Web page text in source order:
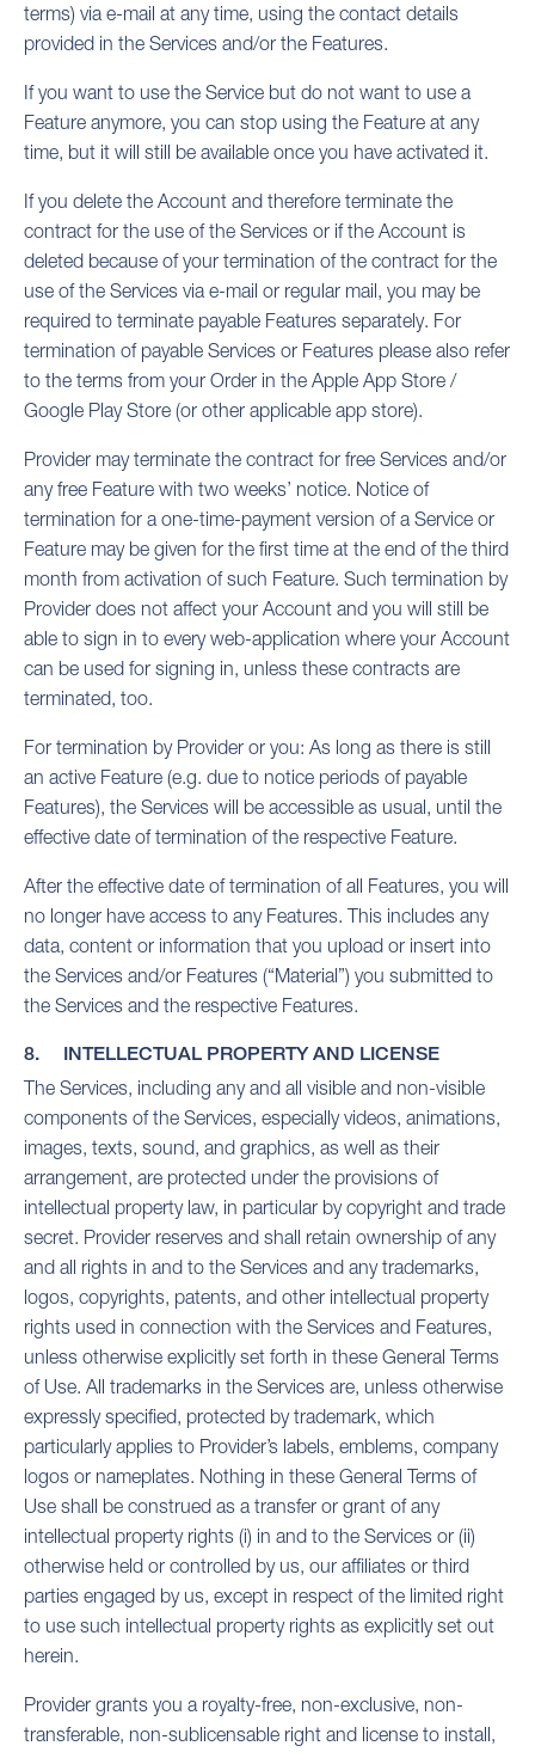
terms) via e-mail at any time, using the contact details
provided in the Services and/or the Features.
If you want to use the Service but do not want to use a
Feature anymore, you can stop using the Feature at any
time, but it will still be available once you have activated it.
If you delete the Account and therefore terminate the
contract for the use of the Services or if the Account is
deleted because of your termination of the contract for the
use of the Services via e-mail or regular mail, you may be
required to terminate payable Features separately. For
termination of payable Services or Features please also refer
to the terms from your Order in the Apple App Store /
Google Play Store (or other applicable app store).
Provider may terminate the contract for free Services and/or
any free Feature with two weeks’ notice. Notice of
termination for a one-time-payment version of a Service or
Feature may be given for the first time at the end of the third
month from activation of such Feature. Such termination by
Provider does not affect your Account and you will still be
able to sign in to every web-application where your Account
can be used for signing in, unless these contracts are
terminated, too.
For termination by Provider or you: As long as there is still
an active Feature (e.g. due to notice periods of payable
Features), the Services will be accessible as usual, until the
effective date of termination of the respective Feature.
After the effective date of termination of all Features, you will
no longer have access to any Features. This includes any
data, content or information that you upload or insert into
the Services and/or Features (“Material”) you submitted to
the Services and the respective Features.
8. INTELLECTUAL PROPERTY AND LICENSE
The Services, including any and all visible and non-visible
components of the Services, especially videos, animations,
images, texts, sound, and graphics, as well as their
arrangement, are protected under the provisions of
intellectual property law, in particular by copyright and trade
secret. Provider reserves and shall retain ownership of any
and all rights in and to the Services and any trademarks,
logos, copyrights, patents, and other intellectual property
rights used in connection with the Services and Features,
unless otherwise explicitly set forth in these General Terms
of Use. All trademarks in the Services are, unless otherwise
expressly specified, protected by trademark, which
particularly applies to Provider’s labels, emblems, company
logos or nameplates. Nothing in these General Terms of
Use shall be construed as a transfer or grant of any
intellectual property rights (i) in and to the Services or (ii)
otherwise held or controlled by us, our affiliates or third
parties engaged by us, except in respect of the limited right
to use such intellectual property rights as explicitly set out
herein.
Provider grants you a royalty-free, non-exclusive, non-
transferable, non-sublicensable right and license to install,